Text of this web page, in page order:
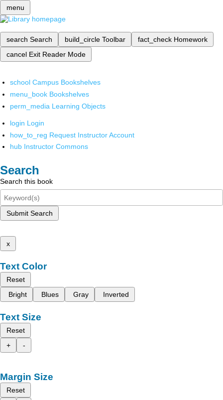
menu
search Search build_circle Toolbar fact_check Homework
cancel Exit Reader Mode
school Campus Bookshelves
menu_book Bookshelves
perm_media Learning Objects
login Login
how_to_reg Request Instructor Account
hub Instructor Commons
Search
Search this book
Submit Search
x
Text Color
Reset
Bright
Blues Gray Inverted
Text Size
Reset
+
-
Margin Size
Reset